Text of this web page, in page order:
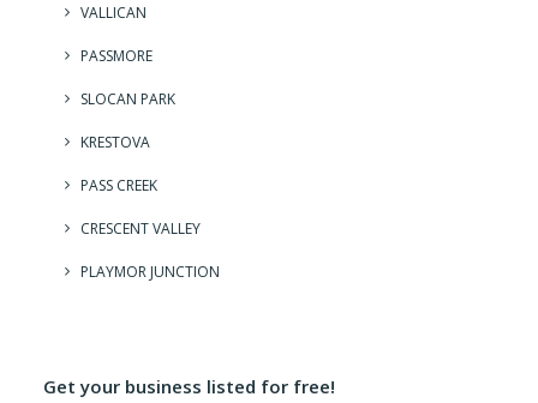
VALLICAN
PASSMORE
SLOCAN PARK
KRESTOVA
PASS CREEK
CRESCENT VALLEY
PLAYMOR JUNCTION
Get your business listed for free!